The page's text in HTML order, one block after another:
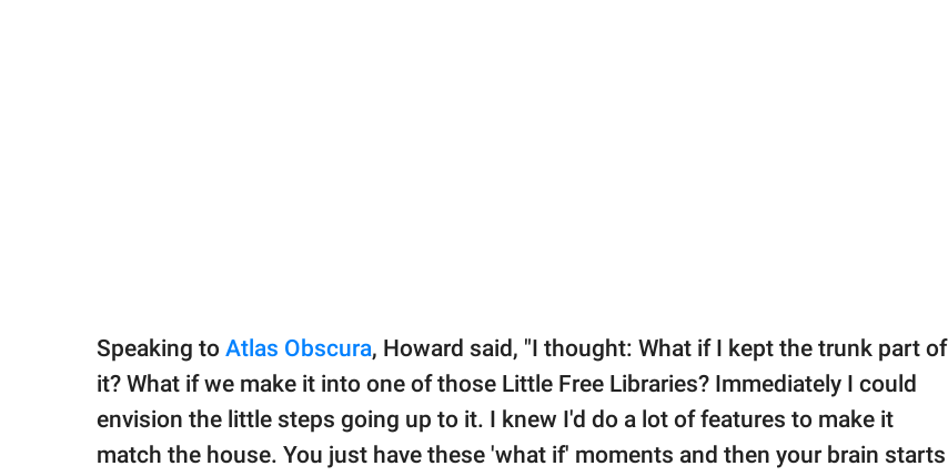
Speaking to Atlas Obscura, Howard said, "I thought: What if I kept the trunk part of
it? What if we make it into one of those Little Free Libraries? Immediately I could
envision the little steps going up to it. I knew I'd do a lot of features to make it
match the house. You just have these 'what if' moments and then your brain starts